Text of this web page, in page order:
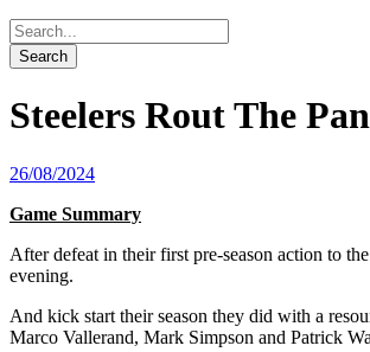
Steelers Rout The
26/08/2024
Game Summary
After defeat in their first pre-season action to
evening.
And kick start their season they did with a
Marco Vallerand, Mark Simpson and Patrick